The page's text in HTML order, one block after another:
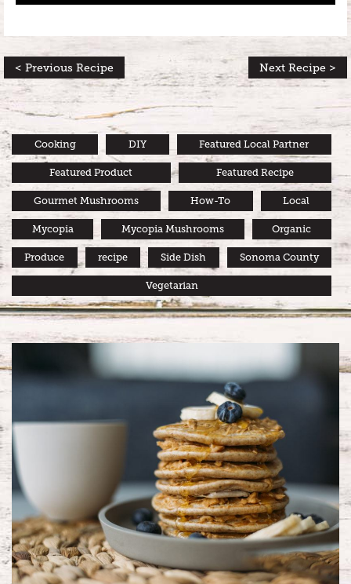
< Previous Recipe Next Recipe >
Cooking DIY Featured Local Partner
Featured Product Featured Recipe
Gourmet Mushrooms How-To Local
Mycopia Mycopia Mushrooms Organic
Produce recipe Side Dish Sonoma County
Vegetarian